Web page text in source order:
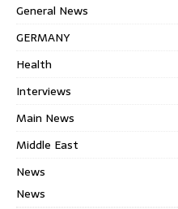
General News
GERMANY
Health
Interviews
Main News
Middle East
News
News